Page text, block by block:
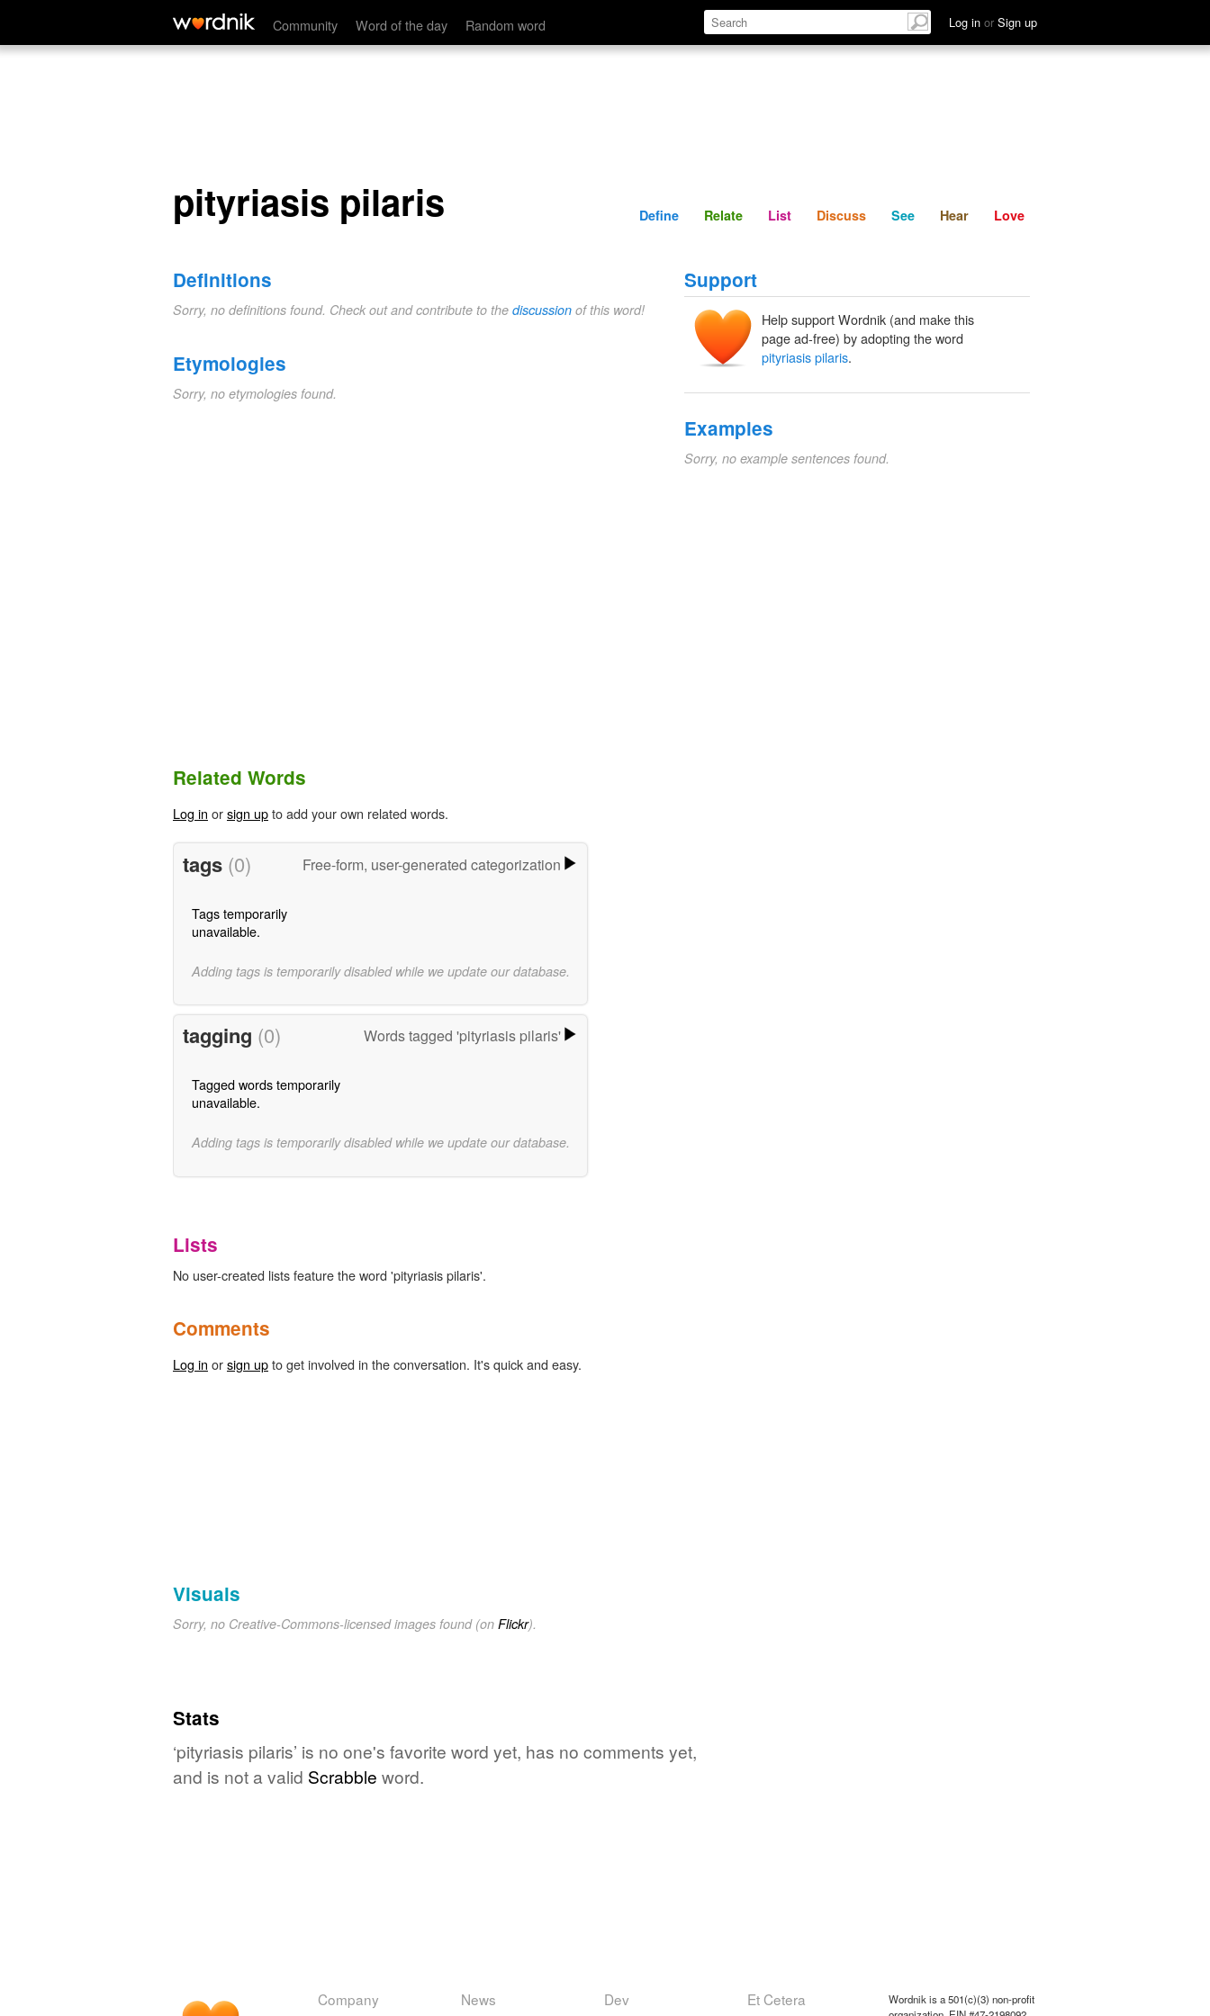
Community Word of the day Random word Log in or Sign up
pityriasis pilaris Define Relate Discuss See Hear
pityriasis pilaris Define Relate List Discuss See Hear Love
Definitions
Sorry, no definitions found. Check out and contribute to the discussion of this word!
Etymologies
Sorry, no etymologies found.
Support
Help support Wordnik (and make this
page ad-free) by adopting the word
pityriasis pilaris.
Examples
Sorry, no example sentences found.
Related Words
Log in orsign upto add your own related words.
tags (0) Free-form, user-generated categorization
Tags temporarily
unavailable.
Adding tags is temporarily disabled while we update our database.
tagging (0) Words tagged 'pityriasis pilaris'
Tagged words temporarily
unavailable.
Adding tags is temporarily disabled while we update our database.
Lists
No user-created lists feature the word 'pityriasis pilaris'.
Comments
Log in orsign upto get involved in the conversation. It's quick and easy.
Visuals
Sorry, no Creative-Commons-licensed images found (on Flickr).
Stats
‘pityriasis pilaris’ is no one's favorite word yet, has no comments yet,
and is not a valid Scrabble word.
Company News Dev Et Cetera
Wordnik is a 501(c)(3) non-profit